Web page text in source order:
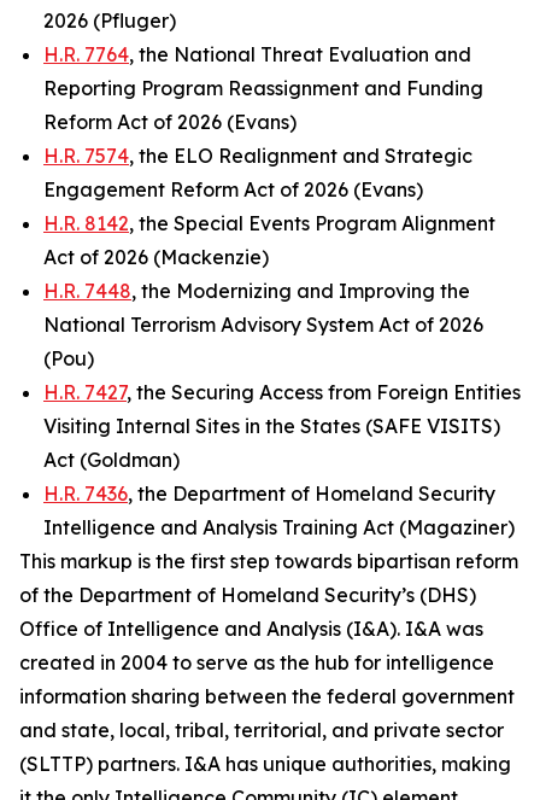
2026 (Pfluger)
H.R. 7764, the National Threat Evaluation and
Reporting Program Reassignment and Funding
Reform Act of 2026 (Evans)
H.R. 7574, the ELO Realignment and Strategic
Engagement Reform Act of 2026 (Evans)
H.R. 8142, the Special Events Program Alignment
Act of 2026 (Mackenzie)
H.R. 7448, the Modernizing and Improving the
National Terrorism Advisory System Act of 2026
(Pou)
H.R. 7427, the Securing Access from Foreign Entities
Visiting Internal Sites in the States (SAFE VISITS)
Act (Goldman)
H.R. 7436, the Department of Homeland Security
Intelligence and Analysis Training Act (Magaziner)
This markup is the first step towards bipartisan reform
of the Department of Homeland Security’s (DHS)
Office of Intelligence and Analysis (I&A). I&A was
created in 2004 to serve as the hub for intelligence
information sharing between the federal government
and state, local, tribal, territorial, and private sector
(SLTTP) partners. I&A has unique authorities, making